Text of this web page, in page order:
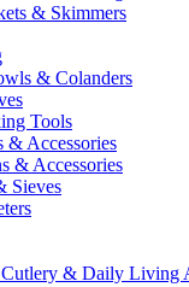
& Skimmers
& Colanders
Tools
& Accessories
& Accessories
Sieves
& Daily Living